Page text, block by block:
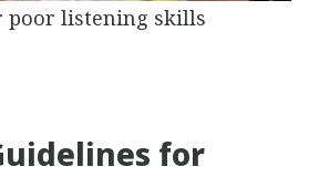
poor listening skills
for